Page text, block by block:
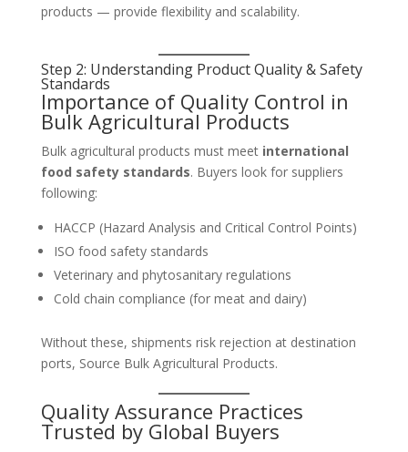
products — provide flexibility and scalability.
Step 2: Understanding Product Quality & Safety
Standards
Importance of Quality Control in
Bulk Agricultural Products
Bulk agricultural products must meet international
food safety standards. Buyers look for suppliers
following:
HACCP (Hazard Analysis and Critical Control Points)
ISO food safety standards
Veterinary and phytosanitary regulations
Cold chain compliance (for meat and dairy)
Without these, shipments risk rejection at destination
ports, Source Bulk Agricultural Products.
Quality Assurance Practices
Trusted by Global Buyers